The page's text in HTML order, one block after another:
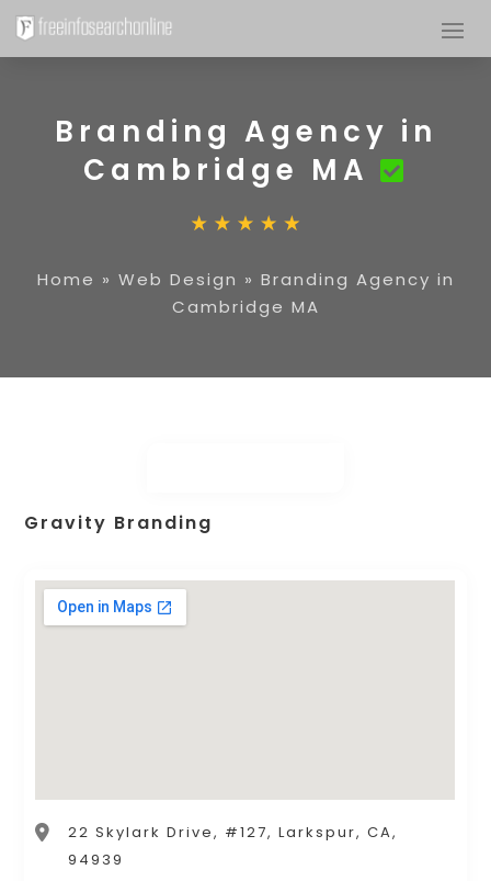
Branding Agency in
Cambridge MA
Home » Web Design » Branding Agency in
Cambridge MA
Gravity Branding
22 Skylark Drive, #127, Larkspur, CA,
94939